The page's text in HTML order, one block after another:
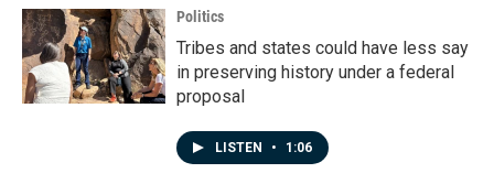
Politics
Tribes and states could have less say
in preserving history under a federal
proposal
LISTEN • 1:06